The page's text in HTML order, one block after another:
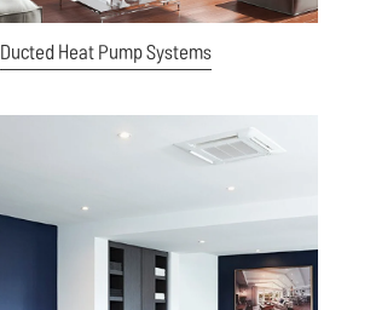
Ducted Heat Pump Systems